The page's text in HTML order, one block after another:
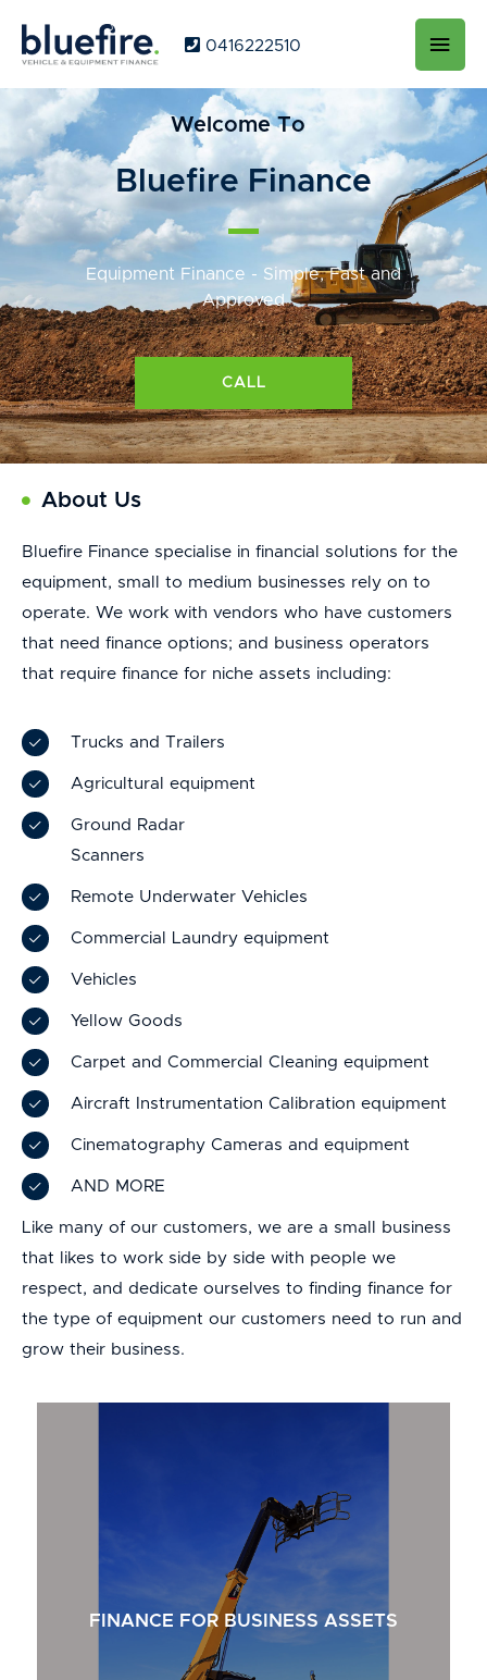
0416222510
Main
Welcome To
Bluefire Finance
Equipment Finance - Simple, Fast and
Approved
CALL
About Us
Bluefire Finance specialise in financial solutions for the
equipment, small to medium businesses rely on to
operate. We work with vendors who have customers
that need finance options; and business operators
that require finance for niche assets including:
Vehicles
Yellow Goods
Carpet and Commercial Cleaning equipment
Aircraft Instrumentation Calibration equipment
Cinematography Cameras and equipment
AND MORE
Trucks and Trailers
Agricultural equipment
Ground Radar
Scanners
Remote Underwater Vehicles
Commercial Laundry equipment
Like many of our customers, we are a small business
that likes to work side by side with people we
respect, and dedicate ourselves to finding finance for
the type of equipment our customers need to run and
grow their business.
FINANCE FOR BUSINESS ASSETS